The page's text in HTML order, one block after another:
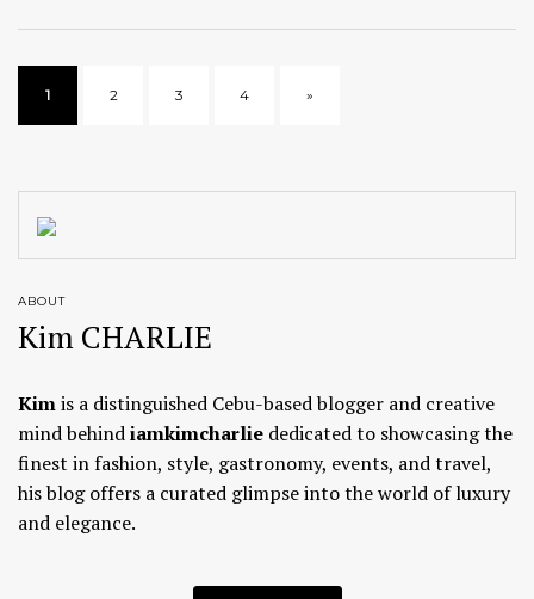
1 2 3 4 »
ABOUT
Kim CHARLIE
Kimis a distinguished Cebu-based blogger and creative
mind behindiamkimcharlie dedicated to showcasing the
finest in fashion, style, gastronomy, events, and travel,
his blog offers a curated glimpse into the world of luxury
and elegance.